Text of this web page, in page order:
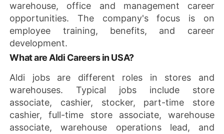
warehouse, office and management career
opportunities. The company's focus is on
employee training, benefits, and career
development.
What are Aldi Careers in USA?
Aldi jobs are different roles in stores and
warehouses. Typical jobs include store
associate, cashier, stocker, part-time store
cashier, full-time store associate, warehouse
associate, warehouse operations lead, and